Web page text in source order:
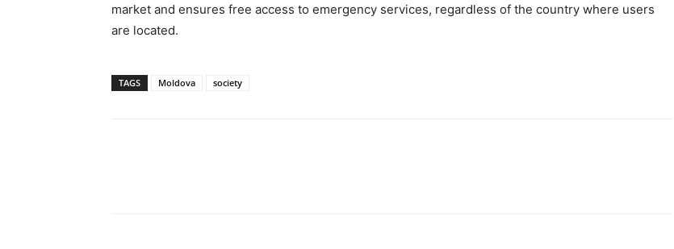
market and ensures free access to emergency services, regardless of the country where users
are located.
TAGS Moldova society